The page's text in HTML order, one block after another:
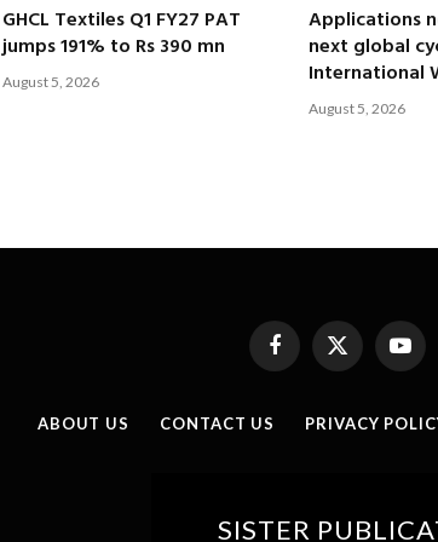
GHCL Textiles Q1 FY27 PAT
jumps 191% to Rs 390 mn
August 5, 2026
Applications
next global
International
August 5, 2026
Facebook
X
(Twitter)
ABOUT US CONTACT US PRIVACY
SISTER